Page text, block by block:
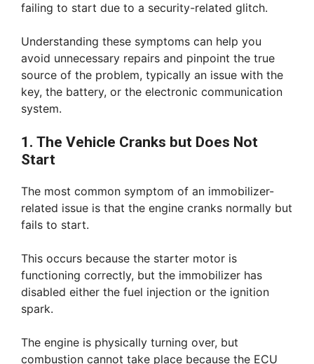
failing to start due to a security-related glitch.
Understanding these symptoms can help you
avoid unnecessary repairs and pinpoint the true
source of the problem, typically an issue with the
key, the battery, or the electronic communication
system.
1. The Vehicle Cranks but Does Not
Start
The most common symptom of an immobilizer-
related issue is that the engine cranks normally but
fails to start.
This occurs because the starter motor is
functioning correctly, but the immobilizer has
disabled either the fuel injection or the ignition
spark.
The engine is physically turning over, but
combustion cannot take place because the ECU